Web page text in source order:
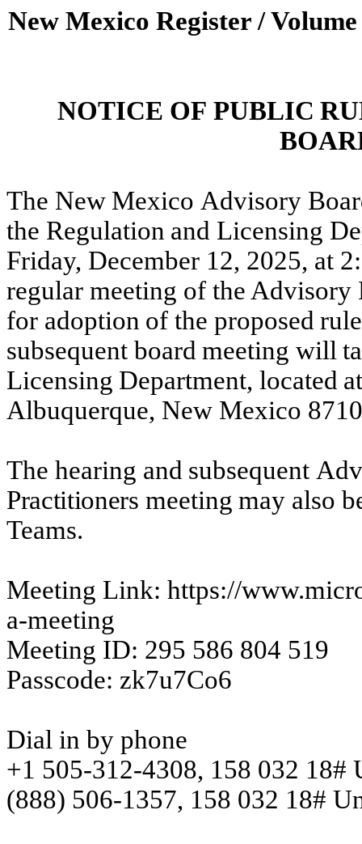
New Mexico Register /
NOTICE OF PUBLIC
The New Mexico Advisory
the Regulation and Licensing
Friday, December 12, 2025, at
regular meeting of the Advisory
for adoption of the proposed
subsequent board meeting will
Licensing Department, located
Albuquerque, New Mexico
The hearing and subsequent
Practitioners meeting may also
Teams.
Meeting Link: https://
a-meeting
Meeting ID: 295 586 804 519
Passcode: zk7u7Co6
Dial in by phone
+1 505-312-4308, 158 032 18#
(888) 506-1357, 158 032 18#